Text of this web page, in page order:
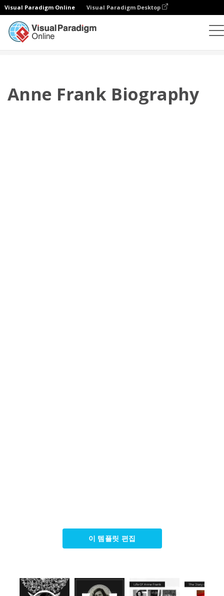
Visual Paradigm Online Visual Paradigm Desktop
Anne Frank Biography
이 템플릿 편집